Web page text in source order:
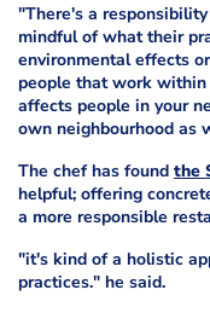
"There's a
mindful of what their
environmental effects
people that work
affects people in your
own neighbourhood as
The chef has found the
helpful; offering
a more responsible
"it's kind of a holistic
practices." he said.